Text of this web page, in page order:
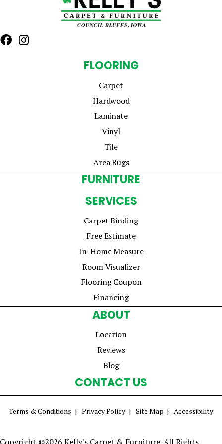
FLOORING
Carpet
Hardwood
Laminate
Vinyl
Tile
Area Rugs
FURNITURE
SERVICES
Carpet Binding
Free Estimate
In-Home Measure
Room Visualizer
Flooring Coupon
Financing
ABOUT
Location
Reviews
Blog
CONTACT US
Terms & Conditions Privacy Policy Site Map Accessibility
Copyright ©2026 Kelly's Carpet & Furniture. All Rights